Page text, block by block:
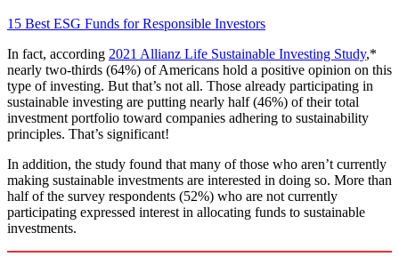
15 Best ESG Funds for Responsible Investors
In fact, according 2021 Allianz Life Sustainable Investing Study,*
nearly two-thirds (64%) of Americans hold a positive opinion on this
type of investing. But that’s not all. Those already participating in
sustainable investing are putting nearly half (46%) of their total
investment portfolio toward companies adhering to sustainability
principles. That’s significant!
In addition, the study found that many of those who aren’t currently
making sustainable investments are interested in doing so. More than
half of the survey respondents (52%) who are not currently
participating expressed interest in allocating funds to sustainable
investments.